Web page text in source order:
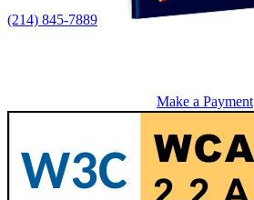
(214) 845-7889
Make a Payment